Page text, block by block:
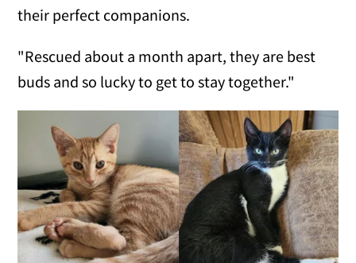
their perfect companions.
"Rescued about a month apart, they are best
buds and so lucky to get to stay together."